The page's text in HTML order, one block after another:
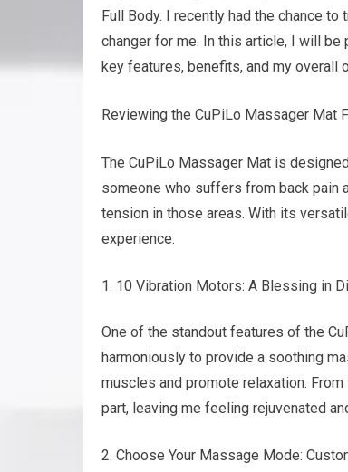
Full Body. I recently had the chance
changer for me. In this article, I will
key features, benefits, and my overall
Reviewing the CuPiLo Massager Mat
The CuPiLo Massager Mat is
someone who suffers from back pain
tension in those areas. With its
experience.
10 Vibration Motors: A Blessing in
One of the standout features of the
harmoniously to provide a soothing
muscles and promote relaxation.
part, leaving me feeling rejuvenated
Choose Your Massage Mode: